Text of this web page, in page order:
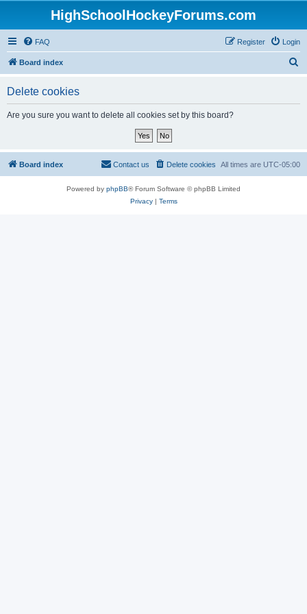
HighSchoolHockeyForums.com
FAQ Login
Register
Board index
Delete cookies
Are you sure you want to delete all cookies set by this board?
Board index All times are UTC-05:00
Delete cookies
Contact us
Powered by phpBB® Forum Software © phpBB Limited
Privacy| Terms